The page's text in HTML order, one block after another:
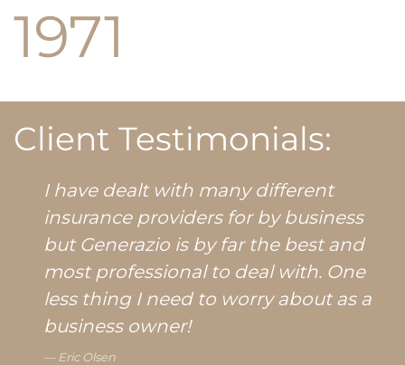
1971
Client Testimonials:
I have dealt with many different
insurance providers for by business
but Generazio is by far the best and
most professional to deal with. One
less thing I need to worry about as a
business owner!
Eric Olsen